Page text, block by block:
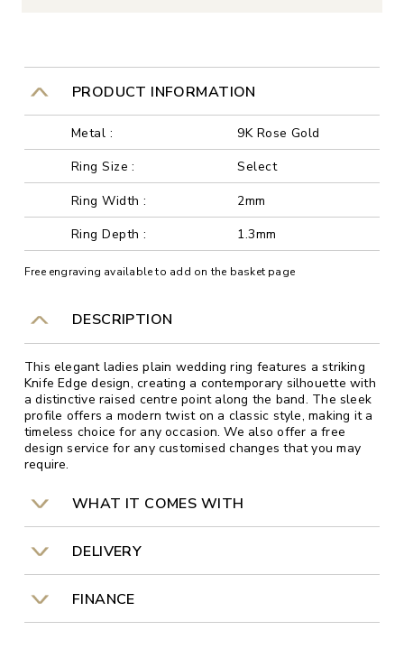
PRODUCT INFORMATION
Metal :
9K Rose Gold
Ring Size :
Select
Ring Width :
2mm
Ring Depth :
1.3mm
Free engraving available to add on the basket page
DESCRIPTION
This elegant ladies plain wedding ring features a striking
Knife Edge design, creating a contemporary silhouette with
a distinctive raised centre point along the band. The sleek
profile offers a modern twist on a classic style, making it a
timeless choice for any occasion. We also offer a free
design service for any customised changes that you may
require.
WHAT IT COMES WITH
DELIVERY
FINANCE